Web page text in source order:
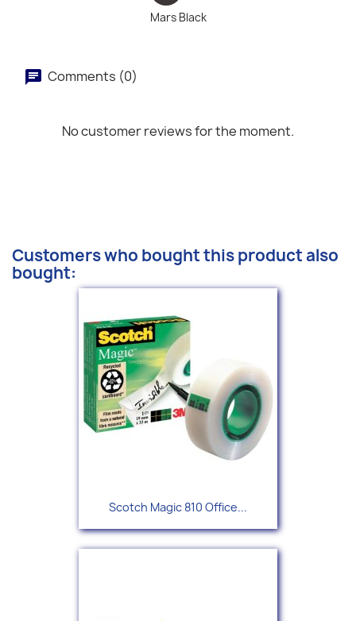
Mars Black
Comments (0)
No customer reviews for the moment.
Customers who bought this product also
bought:
Scotch Magic 810 Office...